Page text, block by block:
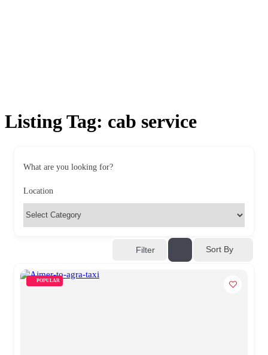
Listing Tag: cab service
What are you looking for?
Location
Filter Sort By
POPULAR